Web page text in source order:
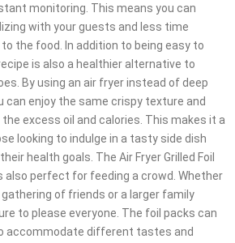
monitoring. This means you can
with your guests and less time
the food. In addition to being easy to
is also a healthier alternative to
By using an air fryer instead of deep
can enjoy the same crispy texture and
excess oil and calories. This makes it a
looking to indulge in a tasty side dish
health goals. The Air Fryer Grilled Foil
also perfect for feeding a crowd. Whether
of friends or a larger family
to please everyone. The foil packs can
accommodate different tastes and